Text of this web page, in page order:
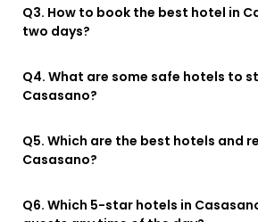
Q3. How to book the best hotel in
two days?
Q4. What are some safe hotels to
Casasano?
Q5. Which are the best hotels and
Casasano?
Q6. Which 5-star hotels in